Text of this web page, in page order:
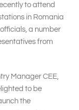
to attend
in Romania
a number
from
Manager CEE,
to be
the